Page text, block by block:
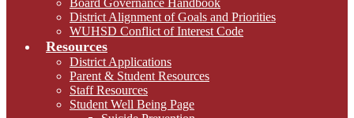
Board Governance Handbook
District Alignment of Goals and Priorities
WUHSD Conflict of Interest Code
Resources
District Applications
Parent & Student Resources
Staff Resources
Student Well Being Page